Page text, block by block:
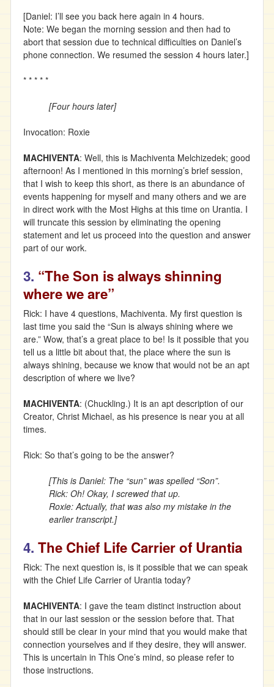
[Daniel: I’ll see you back here again in 4 hours.
Note: We began the morning session and then had to
abort that session due to technical difficulties on Daniel’s
phone connection. We resumed the session 4 hours later.]
* * * * *
[Four hours later]
Invocation: Roxie
MACHIVENTA: Well, this is Machiventa Melchizedek; good
afternoon! As I mentioned in this morning’s brief session,
that I wish to keep this short, as there is an abundance of
events happening for myself and many others and we are
in direct work with the Most Highs at this time on Urantia. I
will truncate this session by eliminating the opening
statement and let us proceed into the question and answer
part of our work.
3. “The Son is always shinning
where we are”
Rick: I have 4 questions, Machiventa. My first question is
last time you said the “Sun is always shining where we
are.” Wow, that’s a great place to be! Is it possible that you
tell us a little bit about that, the place where the sun is
always shining, because we know that would not be an apt
description of where we live?
MACHIVENTA: (Chuckling.) It is an apt description of our
Creator, Christ Michael, as his presence is near you at all
times.
Rick: So that’s going to be the answer?
[This is Daniel: The “sun” was spelled “Son”.
Rick: Oh! Okay, I screwed that up.
Roxie: Actually, that was also my mistake in the
earlier transcript.]
4. The Chief Life Carrier of Urantia
Rick: The next question is, is it possible that we can speak
with the Chief Life Carrier of Urantia today?
MACHIVENTA: I gave the team distinct instruction about
that in our last session or the session before that. That
should still be clear in your mind that you would make that
connection yourselves and if they desire, they will answer.
This is uncertain in This One’s mind, so please refer to
those instructions.